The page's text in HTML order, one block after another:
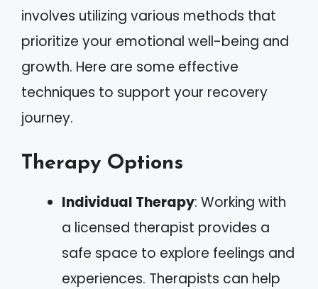
involves utilizing various methods that
prioritize your emotional well-being and
growth. Here are some effective
techniques to support your recovery
journey.
Therapy Options
Individual Therapy: Working with
a licensed therapist provides a
safe space to explore feelings and
experiences. Therapists can help